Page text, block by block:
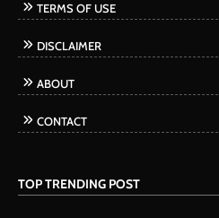
TERMS OF USE
DISCLAIMER
ABOUT
CONTACT
TOP TRENDING POST